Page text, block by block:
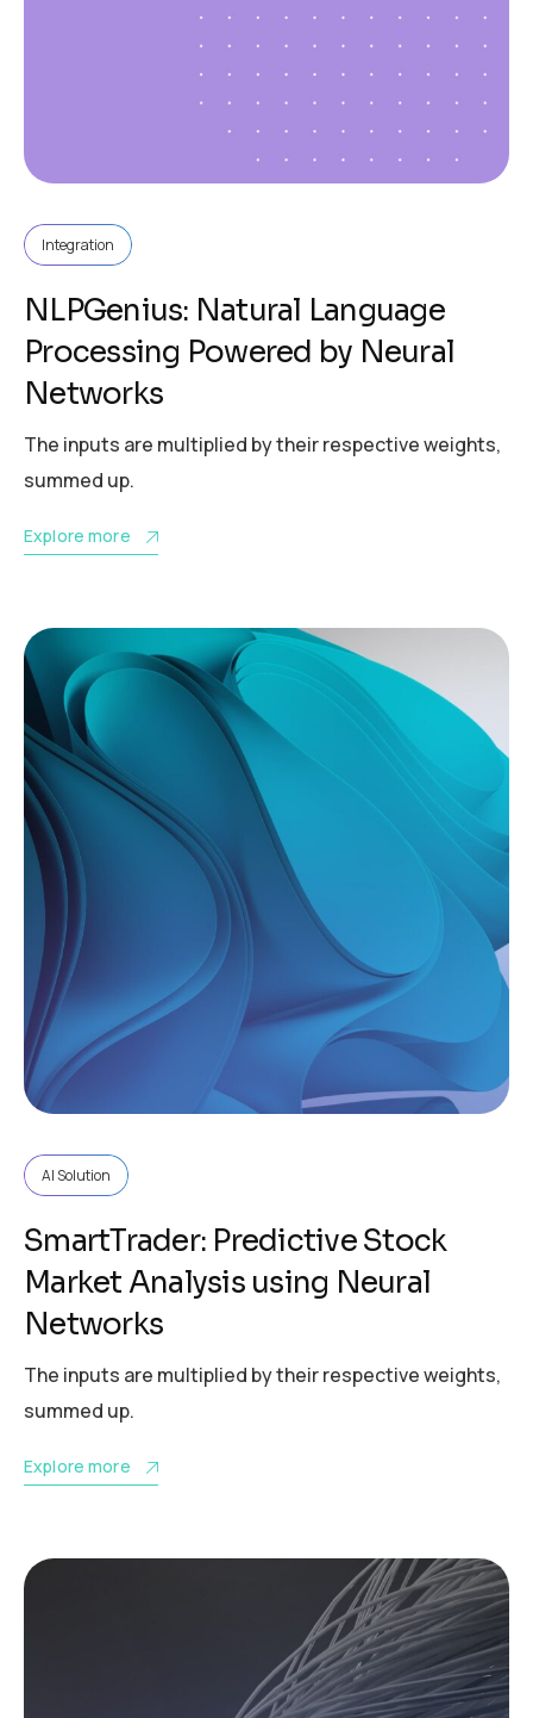
Integration
NLPGenius: Natural Language
Processing Powered by Neural
Networks
The inputs are multiplied by their respective weights,
summed up.
Explore more
AI Solution
SmartTrader: Predictive Stock
Market Analysis using Neural
Networks
The inputs are multiplied by their respective weights,
summed up.
Explore more